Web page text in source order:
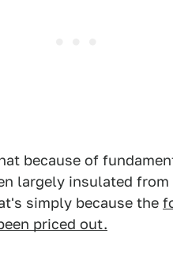
because of
largely insulated
simply because the
priced out.